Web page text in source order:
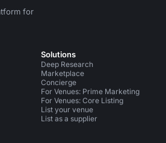
for
on Instagram
Solutions
Deep Research
Marketplace
Concierge
For Venues: Prime Marketing
For Venues: Core Listing
List your venue
List as a supplier